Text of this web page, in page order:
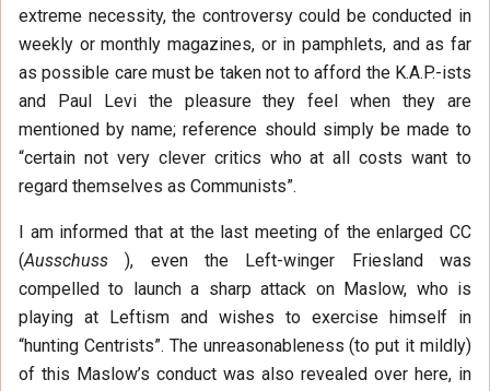
extreme necessity, the controversy could be conducted in
weekly or monthly magazines, or in pamphlets, and as far
as possible care must be taken not to afford the K.A.P.-ists
and Paul Levi the pleasure they feel when they are
mentioned by name; reference should simply be made to
“certain not very clever critics who at all costs want to
regard themselves as Communists”.
I am informed that at the last meeting of the enlarged CC
(Ausschuss), even the Left-winger Friesland was
compelled to launch a sharp attack on Maslow, who is
playing at Leftism and wishes to exercise himself in
“hunting Centrists”. The unreasonableness (to put it mildly)
of this Maslow’s conduct was also revealed over here, in